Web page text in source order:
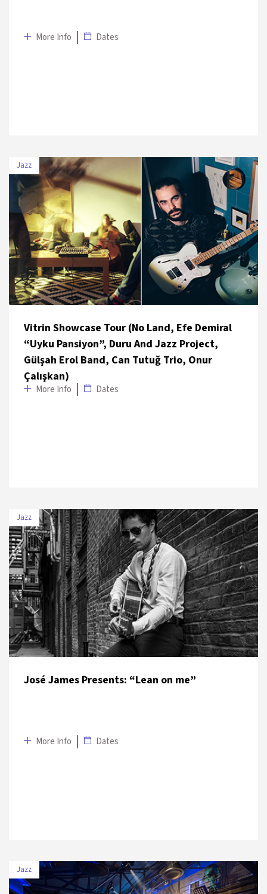
More Info Dates
Jazz
Vitrin Showcase Tour (No Land, Efe Demiral
“Uyku Pansiyon”, Duru And Jazz Project,
Gülşah Erol Band, Can Tutuğ Trio, Onur
Çalışkan)
More Info Dates
DATE VENUE
3 July
2019
Sultan Park – Swissotel The
Bosphorus
Jazz
José James Presents: “Lean on me”
More Info Dates
DATE VENUE
4 July 2019 Kadıköy – Moda
Jazz